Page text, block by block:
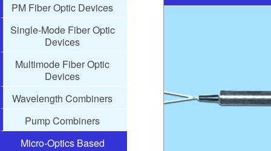
PM Fiber Optic Devices
Single-Mode Fiber Optic
Devices
Multimode Fiber Optic
Devices
Wavelength Combiners
Pump Combiners
Micro-Optics Based